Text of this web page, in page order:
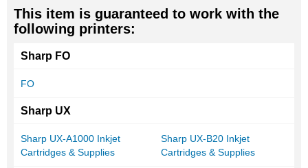
This item is guaranteed to work with the
following printers:
Sharp FO
FO
Sharp UX
Sharp UX-A1000 Inkjet
Cartridges & Supplies
Sharp UX-B20 Inkjet
Cartridges & Supplies